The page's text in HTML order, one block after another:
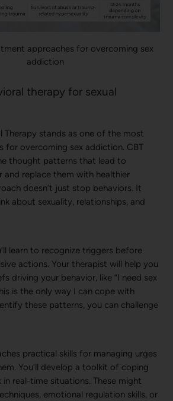
approaches for overcoming sex
addiction
therapy for sexual
Therapy stands as one of the most
overcoming sex addiction. CBT
thought patterns that lead to
and replace them with healthier
doesn’t just stop behaviors. It
about sexuality, relationships, and
learn to recognize triggers before
actions. Your therapist will help you
driving your behavior, like “I need sex
is the only way I can cope with
these patterns, you can challenge
practical skills for managing urges
You’ll develop a toolkit of coping
real-time situations. These might
emotional regulation skills, or